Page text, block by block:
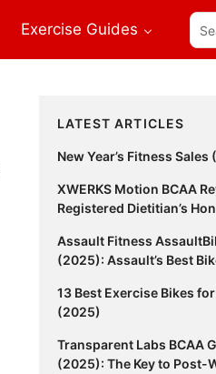
Exercise Guides
our
Primary
Sidebar
LATEST ARTICLES
New Year’s Fitness Sales
XWERKS Motion BCAA
Registered Dietitian’s
Assault Fitness
(2025): Assault’s Best
13 Best Exercise Bikes
(2025)
Transparent Labs BCAA
(2025): The Key to Post-